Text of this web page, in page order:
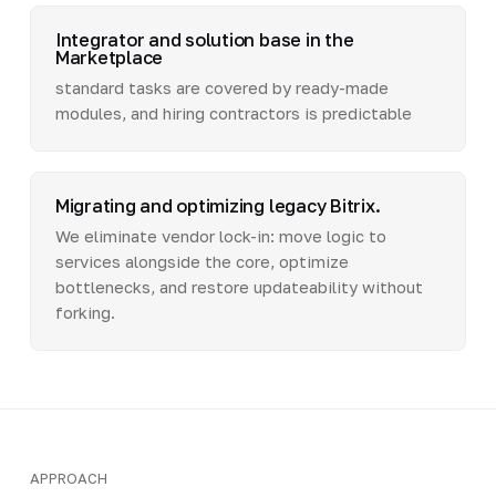
Integrator and solution base in the
Marketplace
standard tasks are covered by ready-made
modules, and hiring contractors is predictable
Migrating and optimizing legacy Bitrix.
We eliminate vendor lock-in: move logic to
services alongside the core, optimize
bottlenecks, and restore updateability without
forking.
APPROACH